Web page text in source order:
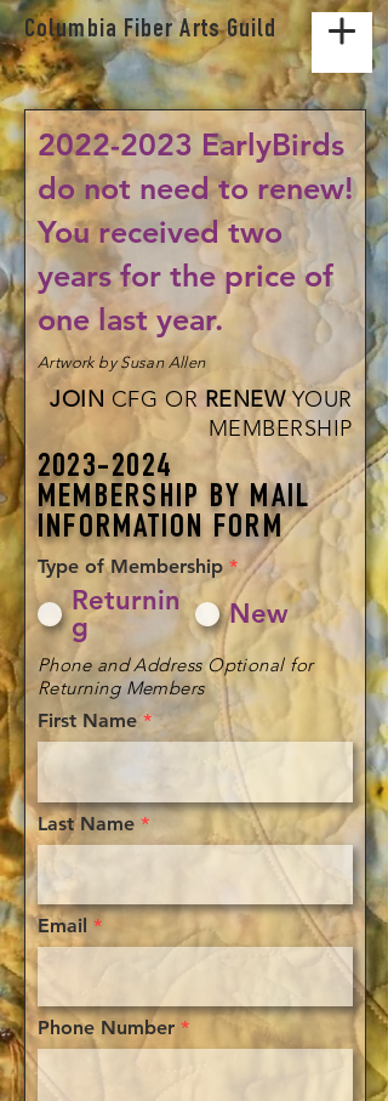
Columbia Fiber Arts Guild
2022-2023 EarlyBirds
do not need to renew!
You received two
years for the price of
one last year.
Artwork by Susan Allen
JOIN CFG OR RENEWYOUR
MEMBERSHIP
2023-2024
MEMBERSHIP BY MAIL
INFORMATION FORM
Type of Membership *
Returnin
g
New
Phone and Address Optional for
Returning Members
First Name
Last Name
Email
Phone Number